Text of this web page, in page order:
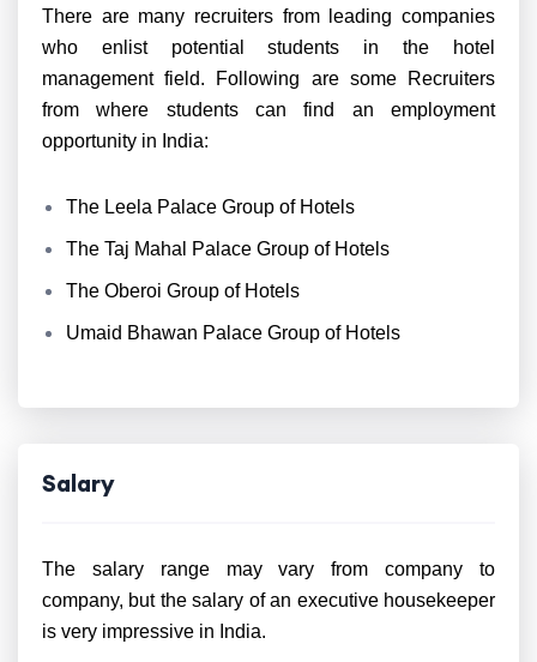
There are many recruiters from leading companies
who enlist potential students in the hotel
management field. Following are some Recruiters
from where students can find an employment
opportunity in India:
The Leela Palace Group of Hotels
The Taj Mahal Palace Group of Hotels
The Oberoi Group of Hotels
Umaid Bhawan Palace Group of Hotels
Salary
The salary range may vary from company to
company, but the salary of an executive housekeeper
is very impressive in India.